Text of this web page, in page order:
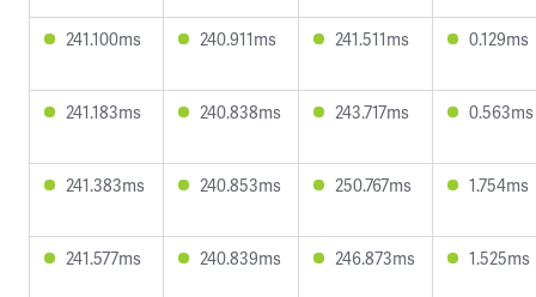
241.100ms 240.911ms 241.511ms 0.129ms
241.183ms 240.838ms 243.717ms 0.563ms
241.383ms 240.853ms 250.767ms 1.754ms
241.577ms 240.839ms 246.873ms 1.525ms